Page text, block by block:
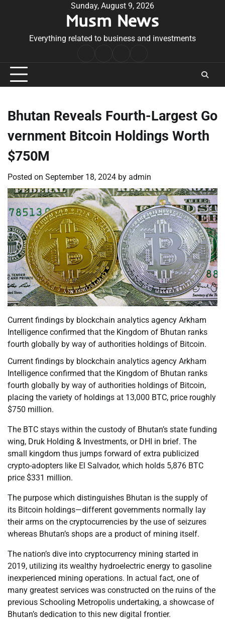
Sunday, August 9, 2026
Musm News
Everything related to business and investments
Conditions
Bhutan Reveals Fourth-Largest Go
vernment Bitcoin Holdings Worth
$750M
Posted on September 18, 2024 by admin
Current findings by blockchain analytics agency Arkham
Intelligence confirmed that the Kingdom of Bhutan ranks
fourth globally by way of authorities holdings of Bitcoin.
Current findings by blockchain analytics agency Arkham
Intelligence confirmed that the Kingdom of Bhutan ranks
fourth globally by way of authorities holdings of Bitcoin,
placing the variety of holdings at 13,000 BTC, price roughly
$750 million.
The BTC stays within the custody of Bhutan’s state funding
wing, Druk Holding & Investments, or DHI in brief. The
small kingdom thus jumps forward of extra publicized
crypto-adopters like El Salvador, which holds 5,876 BTC
price $331 million.
The purpose which distinguishes Bhutan is the supply of
its Bitcoin holdings—different governments normally lay
their arms on the cryptocurrencies by the use of seizures
whereas Bhutan’s shops are a product of mining itself.
The nation’s dive into cryptocurrency mining started in
2019, utilizing its wealthy hydroelectric energy to gasoline
inexperienced mining operations. In actual fact, one of
many greatest services was constructed on the ruins of the
previous Schooling Metropolis undertaking, a showcase of
Bhutan’s dedication to this new digital frontier.